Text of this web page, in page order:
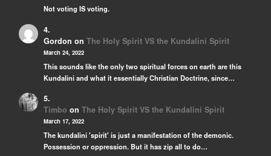
Not voting IS voting.
Gordon on The Holy Spirit VS the Kundalini Spirit
March 24, 2022
This sounds like the only two spiritual forces on earth are this
Kundalini and what it essentially Christian Doctrine, since…
Timbo on The Holy Spirit VS the Kundalini Spirit
March 17, 2022
The kundalini 'spirit' is just a manifestation of the demonic.
Possession or oppression. But it has zip all to do…